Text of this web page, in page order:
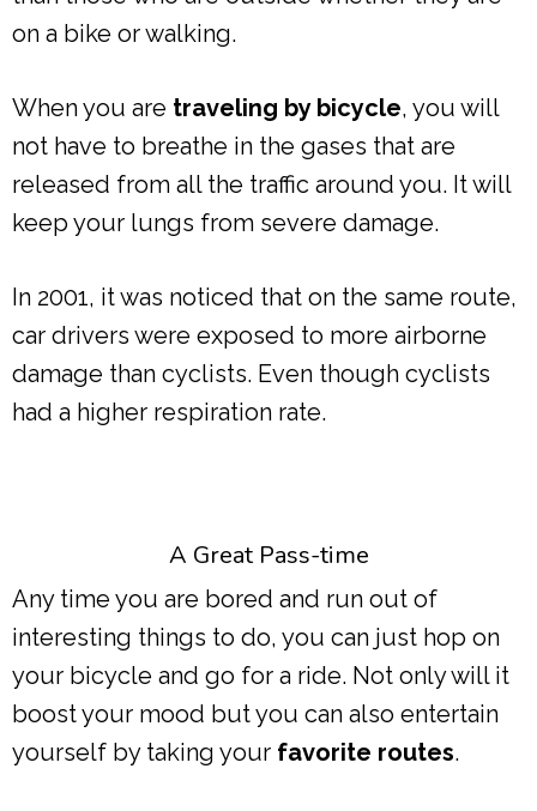
on a bike or walking.
When you are traveling by bicycle, you will
not have to breathe in the gases that are
released from all the traffic around you. It will
keep your lungs from severe damage.
In 2001, it was noticed that on the same route,
car drivers were exposed to more airborne
damage than cyclists. Even though cyclists
had a higher respiration rate.
A Great Pass-time
Any time you are bored and run out of
interesting things to do, you can just hop on
your bicycle and go for a ride. Not only will it
boost your mood but you can also entertain
yourself by taking your favorite routes.